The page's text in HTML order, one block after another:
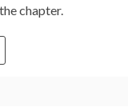
chapter.